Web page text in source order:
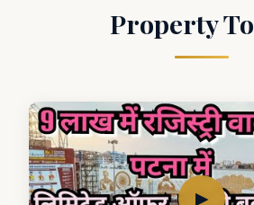
Property
▶